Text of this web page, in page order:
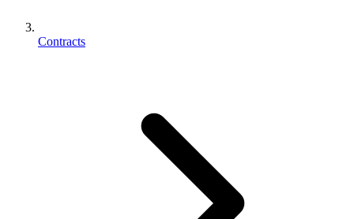
Contracts